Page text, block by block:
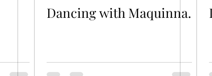
Dancing with Maquinna.